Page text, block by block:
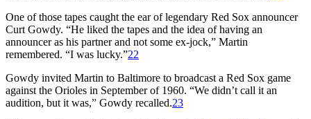
One of those tapes caught the ear of legendary Red Sox announcer
Curt Gowdy. “He liked the tapes and the idea of having an
announcer as his partner and not some ex-jock,” Martin
remembered. “I was lucky.”22
Gowdy invited Martin to Baltimore to broadcast a Red Sox game
against the Orioles in September of 1960. “We didn’t call it an
audition, but it was,” Gowdy recalled.23